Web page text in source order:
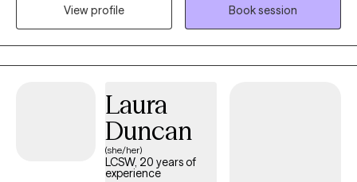
ahead is paramount when dealing with challenges in this thing
called "life". I am easy going and sometimes I can be funny. I
love my job and feel honored to be able to work alongside
remarkable people each day. I learn something new with each
strengths between therapist and client.
View profile
Book session
Laura
Duncan
(she/her)
LCSW, 20 years of
experience